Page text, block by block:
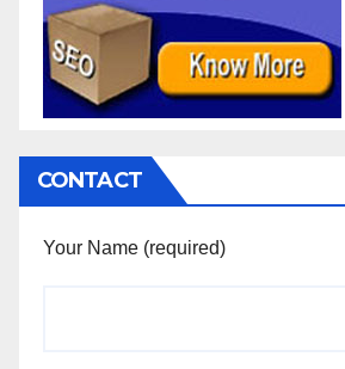
CONTACT
Your Name (required)